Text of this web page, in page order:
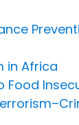
in Africa
Food